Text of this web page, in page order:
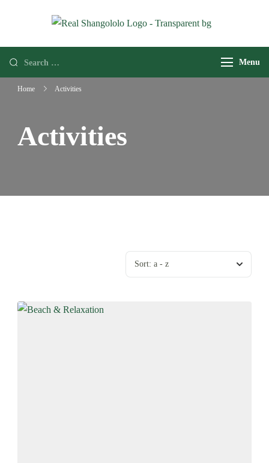
Shangololo
Grassroots
Expeditions
Menu
Home Activities
Activities
Sort: a - z